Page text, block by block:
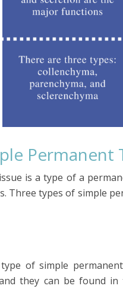
Permanent
is a type of a
Three types of simple
of simple
they can be found